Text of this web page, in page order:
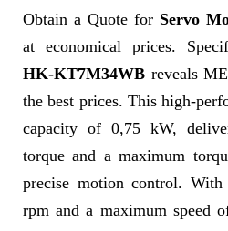
Obtain a Quote for Servo
at economical prices.
HK-KT7M34WB reveals
the best prices. This high-
capacity of 0,75 kW,
torque and a maximum
precise motion control.
rpm and a maximum speed